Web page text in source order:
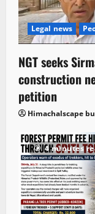
Legal news
NGT seeks
construction
petition
Himachalscape
4 minutes